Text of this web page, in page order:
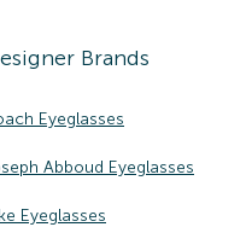
Brands
Eyeglasses
Abboud Eyeglasses
Eyeglasses